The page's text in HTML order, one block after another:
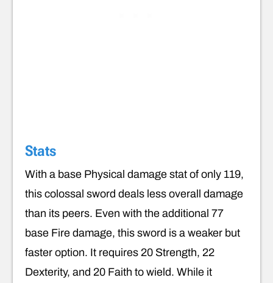
Stats
With a base Physical damage stat of only 119,
this colossal sword deals less overall damage
than its peers. Even with the additional 77
base Fire damage, this sword is a weaker but
faster option. It requires 20 Strength, 22
Dexterity, and 20 Faith to wield. While it